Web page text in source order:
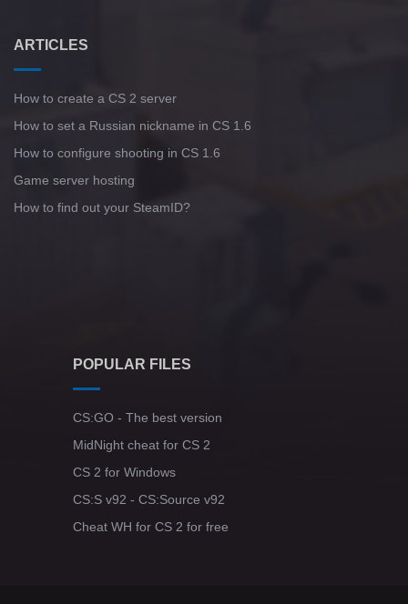
ARTICLES
How to create a CS 2 server
How to set a Russian nickname in CS 1.6
How to configure shooting in CS 1.6
Game server hosting
How to find out your SteamID?
POPULAR FILES
CS:GO - The best version
MidNight cheat for CS 2
CS 2 for Windows
CS:S v92 - CS:Source v92
Cheat WH for CS 2 for free